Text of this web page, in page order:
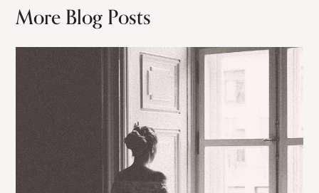
More Blog Posts